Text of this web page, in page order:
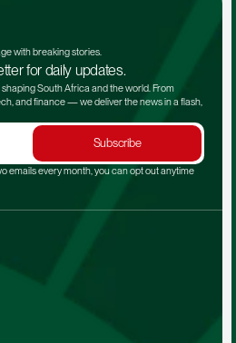
with breaking stories.
for daily updates.
South Africa and the world. From
and finance — we deliver the news in a flash,
Subscribe
emails every month, you can opt out anytime